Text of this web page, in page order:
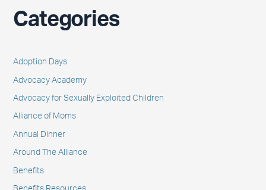
Categories
Adoption Days
Advocacy Academy
Advocacy for Sexually Exploited Children
Alliance of Moms
Annual Dinner
Around The Alliance
Benefits